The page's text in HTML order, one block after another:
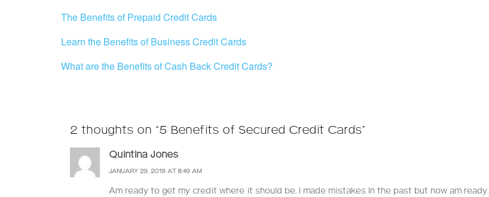
The Benefits of Prepaid Credit Cards
Learn the Benefits of Business Credit Cards
What are the Benefits of Cash Back Credit Cards?
2 thoughts on “5 Benefits of Secured Credit Cards”
Quintina Jones
JANUARY 29, 2019 AT 8:49 AM
Am ready to get my credit where it should be, I made mistakes In the past but now am ready.